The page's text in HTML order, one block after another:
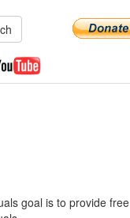
goal is to provide free